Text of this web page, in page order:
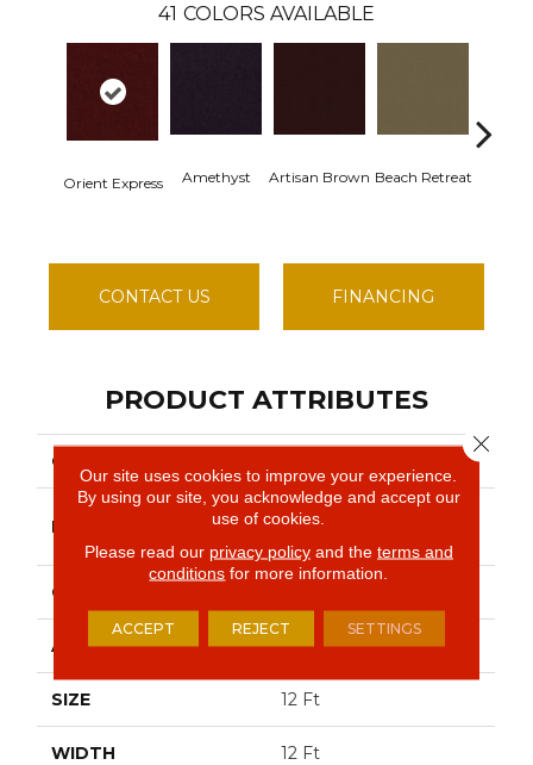
41 COLORS AVAILABLE
Orient Express Amethyst Artisan Brown Beach Retreat
CONTACT US FINANCING
PRODUCT ATTRIBUTES
COLLECTION
BRAND
Philadelphia
CONSTRUCTION
APPLICATION Commercial
SIZE 12 Ft
WIDTH 12 Ft
Our site uses cookies to improve your experience.
By using our site, you acknowledge and accept our
use of cookies.
Please read our privacy policyand the terms and
conditions for more information.
ACCEPT REJECT SETTINGS
Close